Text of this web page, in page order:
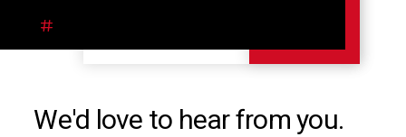
We'd love to hear from you.